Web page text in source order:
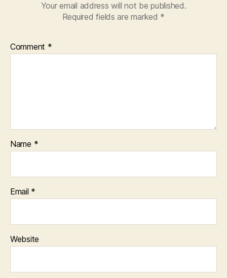
Your email address will not be published.
Required fields are marked *
Comment *
Name *
Email *
Website